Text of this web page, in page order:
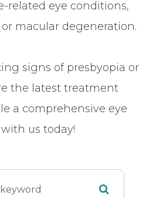
related eye conditions,
macular degeneration.
signs of presbyopia or
the latest treatment
a comprehensive eye
us today!